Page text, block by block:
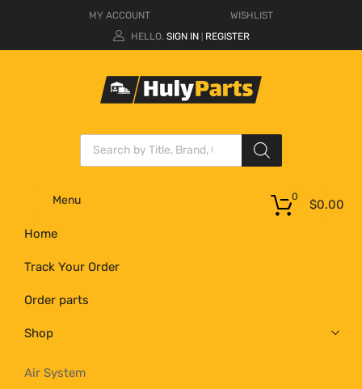
MY ACCOUNT
WISHLIST
HELLO. SIGN IN REGISTER
Menu
Home
Track Your Order
Order parts
Shop
Air System
$0.00
0